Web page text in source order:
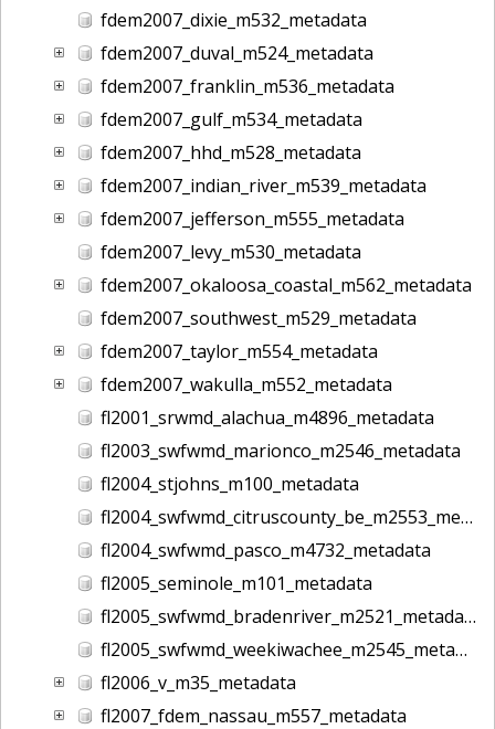
fdem2007_dixie_m532_metadata
fdem2007_duval_m524_metadata
fdem2007_franklin_m536_metadata
fdem2007_gulf_m534_metadata
fdem2007_hhd_m528_metadata
fdem2007_indian_river_m539_metadata
fdem2007_jefferson_m555_metadata
fdem2007_levy_m530_metadata
fdem2007_okaloosa_coastal_m562_metadata
fdem2007_southwest_m529_metadata
fdem2007_taylor_m554_metadata
fdem2007_wakulla_m552_metadata
fl2001_srwmd_alachua_m4896_metadata
fl2003_swfwmd_marionco_m2546_metadata
fl2004_stjohns_m100_metadata
fl2004_swfwmd_citruscounty_be_m2553_metadata
fl2004_swfwmd_pasco_m4732_metadata
fl2005_seminole_m101_metadata
fl2005_swfwmd_bradenriver_m2521_metadata
fl2005_swfwmd_weekiwachee_m2545_metadata
fl2006_v_m35_metadata
fl2007_fdem_nassau_m557_metadata